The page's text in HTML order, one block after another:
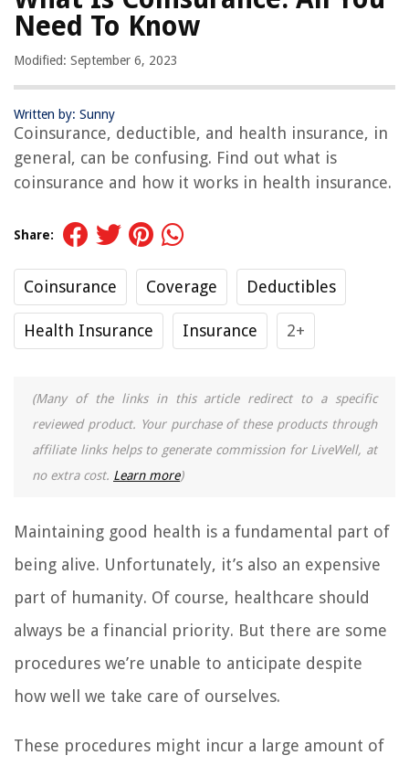
Need To Know
Modified: September 6, 2023
Written by: Sunny
Coinsurance, deductible, and health insurance, in
general, can be confusing. Find out what is
coinsurance and how it works in health insurance.
Share:
Coinsurance Coverage Deductibles
Health Insurance Insurance 2+
(Many of the links in this article redirect to a specific
reviewed product. Your purchase of these products through
affiliate links helps to generate commission for LiveWell, at
no extra cost. Learn more)
Maintaining good health is a fundamental part of
being alive. Unfortunately, it’s also an expensive
part of humanity. Of course, healthcare should
always be a financial priority. But there are some
procedures we’re unable to anticipate despite
how well we take care of ourselves.
These procedures might incur a large amount of